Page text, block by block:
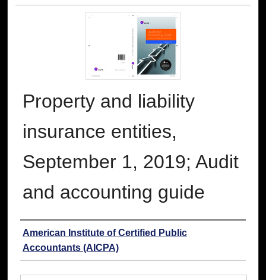
Property and liability
insurance entities,
September 1, 2019; Audit
and accounting guide
Authors
American Institute of Certified Public
Accountants (AICPA)